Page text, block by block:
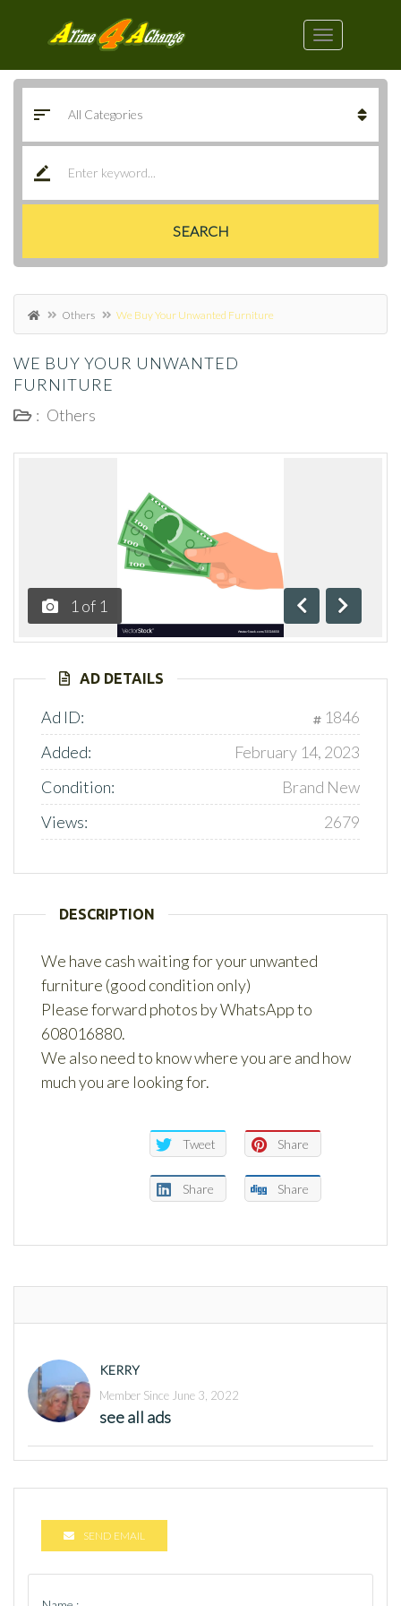
SEARCH
Others We Buy Your Unwanted Furniture
WE BUY YOUR UNWANTED
FURNITURE
: Others
1 of 1
Previous
Next
AD DETAILS
Ad ID:
1846
Added:
February 14, 2023
Condition:
Brand New
Views:
2679
DESCRIPTION
We have cash waiting for your unwanted
furniture (good condition only)
Please forward photos by WhatsApp to
608016880.
We also need to know where you are and how
much you are looking for.
Tweet Share
Share Share
KERRY
Member Since June 3, 2022
see all ads
SEND EMAIL